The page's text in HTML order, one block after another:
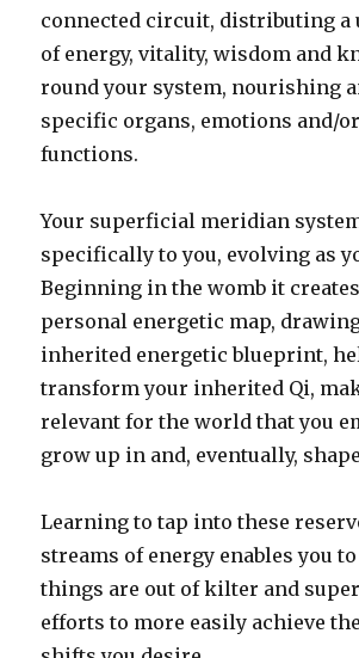
connected circuit, distributing a
of energy, vitality, wisdom and
round your system, nourishing
specific organs, emotions and/
functions.
Your superficial meridian
specifically to you, evolving as
Beginning in the womb it
personal energetic map,
inherited energetic blueprint,
transform your inherited Qi,
relevant for the world that you
grow up in and, eventually,
Learning to tap into these
streams of energy enables you
things are out of kilter and
efforts to more easily achieve